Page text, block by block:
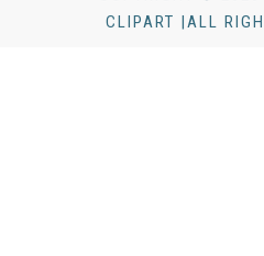
CLIPART |ALL